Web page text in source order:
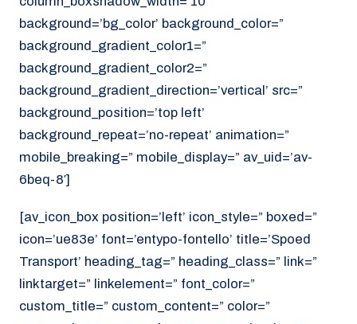
background=’bg_color’ background_color=”
background_gradient_color1=”
background_gradient_color2=”
background_gradient_direction=’vertical’ src=”
background_position=’top left’
background_repeat=’no-repeat’ animation=”
mobile_breaking=” mobile_display=” av_uid=’av-
6beq-8′]
[av_icon_box position=’left’ icon_style=” boxed=”
icon=’ue83e’ font=’entypo-fontello’ title=’Spoed
Transport’ heading_tag=” heading_class=” link=”
linktarget=” linkelement=” font_color=”
custom_title=” custom_content=” color=”